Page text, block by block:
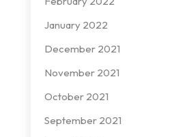
January 2022
December 2021
November 2021
October 2021
September 2021